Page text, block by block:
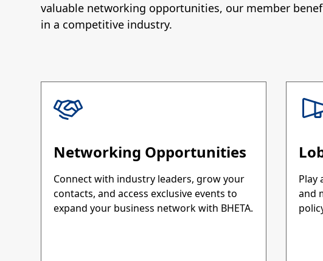
valuable networking opportunities, our member
in a competitive industry.
Networking Opportunities
Connect with industry leaders, grow your
contacts, and access exclusive events to
expand your business network with BHETA.
Play
and